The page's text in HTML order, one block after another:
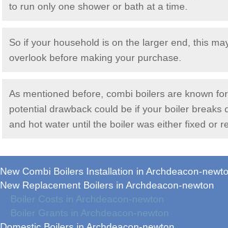
to run only one shower or bath at a time.
So if your household is on the larger end, this
overlook before making your purchase.
As mentioned before, combi boilers are known
potential drawback could be if your boiler
and hot water until the boiler was either fixed or
New Combi Boilers Installation in Archdeacon-
New Replacement Boilers in Archdeacon-newton
Boiler Costs in Archdeacon-newton
Boiler Grants in Archdeacon-newton